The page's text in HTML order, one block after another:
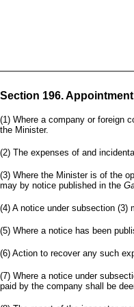
Section 196.
(1) Where a company or foreign
the Minister.
(2) The expenses of and
(3) Where the Minister is of the
may by notice published in the
(4) A notice under subsection
(5) Where a notice has been
(6) Action to recover any such
(7) Where a notice under
paid by the company shall be